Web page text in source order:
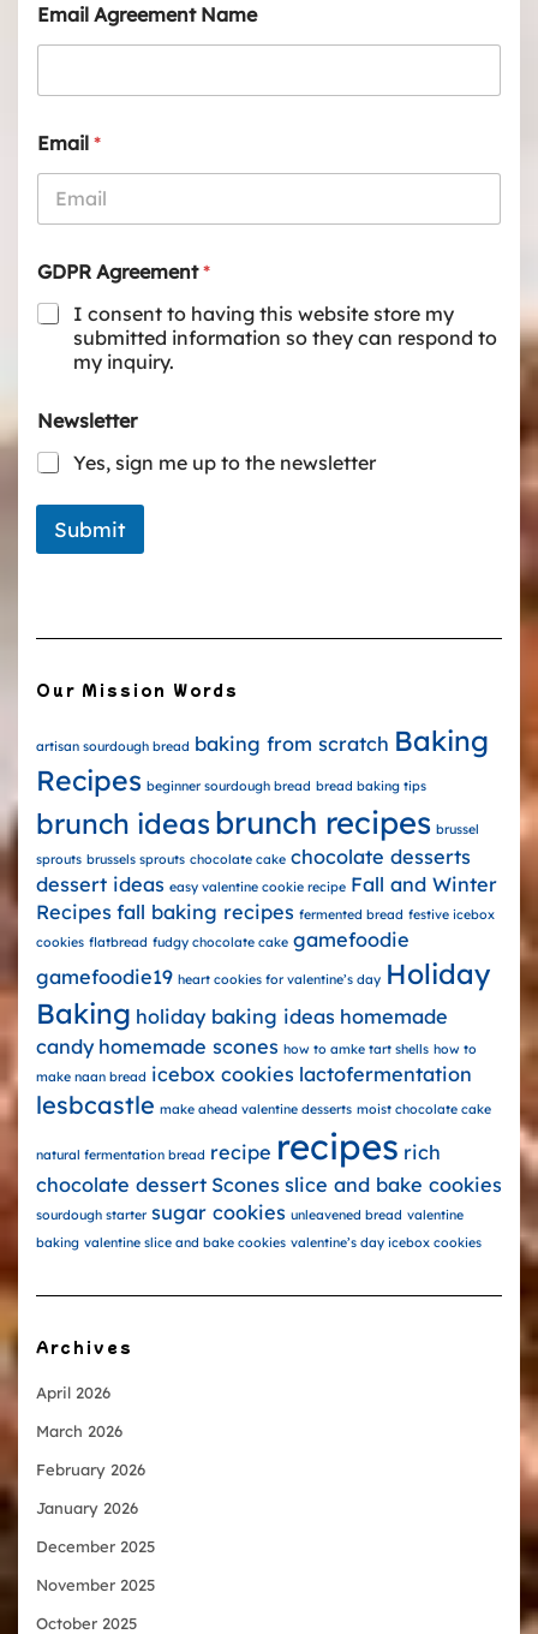
Email Agreement Name
Email *
GDPR Agreement*
I consent to having this website store my
submitted information so they can respond to
my inquiry.
Newsletter
Yes, sign me up to the newsletter
Submit
Our Mission Words
artisan sourdough bread baking from scratch Baking
Recipes beginner sourdough bread bread baking tips
brunch ideas brunch recipes brussel
sprouts brussels sprouts chocolate cake chocolate desserts
dessert ideas easy valentine cookie recipe Fall and Winter
Recipes fall baking recipes fermented bread festive icebox
cookies flatbread fudgy chocolate cake gamefoodie
gamefoodie19 heart cookies for valentine’s day Holiday
Baking holiday baking ideas homemade
candy homemade scones how to amke tart shells how to
make naan bread icebox cookies lactofermentation
lesbcastle make ahead valentine desserts moist chocolate cake
natural fermentation bread recipe recipes rich
chocolate dessert Scones slice and bake cookies
sourdough starter sugar cookies unleavened bread valentine
baking valentine slice and bake cookies valentine’s day icebox cookies
Archives
April 2026
March 2026
February 2026
January 2026
December 2025
November 2025
October 2025